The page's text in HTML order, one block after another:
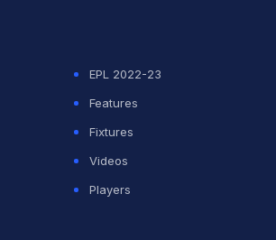
EPL 2022-23
Features
Fixtures
Videos
Players